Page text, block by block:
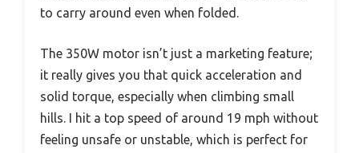
to carry around even when folded.
The 350W motor isn’t just a marketing feature;
it really gives you that quick acceleration and
solid torque, especially when climbing small
hills. I hit a top speed of around 19 mph without
feeling unsafe or unstable, which is perfect for